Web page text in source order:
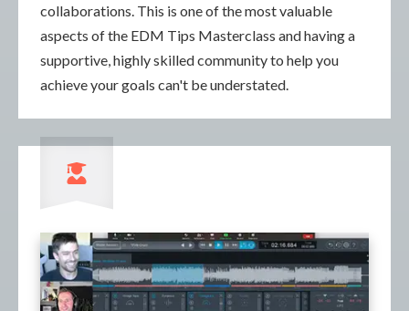
collaborations. This is one of the most valuable
aspects of the EDM Tips Masterclass and having a
supportive, highly skilled community to help you
achieve your goals can't be understated.